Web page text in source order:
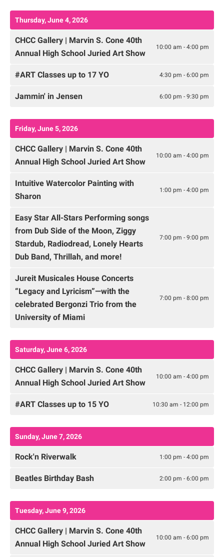
Thursday, June 4, 2026
CHCC Gallery | Marvin S. Cone 40th
Annual High School Juried Art Show
10:00 am - 4:00 pm
#ART Classes up to 17 YO 4:30 pm - 6:00 pm
Jammin' in Jensen 6:00 pm - 9:30 pm
Friday, June 5, 2026
CHCC Gallery | Marvin S. Cone 40th
Annual High School Juried Art Show
10:00 am - 4:00 pm
Intuitive Watercolor Painting with
Sharon
1:00 pm - 4:00 pm
Easy Star All-Stars Performing songs
from Dub Side of the Moon, Ziggy
Stardub, Radiodread, Lonely Hearts
Dub Band, Thrillah, and more!
7:00 pm - 9:00 pm
Jureit Musicales House Concerts
“Legacy and Lyricism”—with the
celebrated Bergonzi Trio from the
University of Miami
7:00 pm - 8:00 pm
Saturday, June 6, 2026
CHCC Gallery | Marvin S. Cone 40th
Annual High School Juried Art Show
10:00 am - 4:00 pm
#ART Classes up to 15 YO 10:30 am - 12:00 pm
Sunday, June 7, 2026
Rock'n Riverwalk 1:00 pm - 4:00 pm
Beatles Birthday Bash 2:00 pm - 6:00 pm
Tuesday, June 9, 2026
CHCC Gallery | Marvin S. Cone 40th
Annual High School Juried Art Show
10:00 am - 6:00 pm